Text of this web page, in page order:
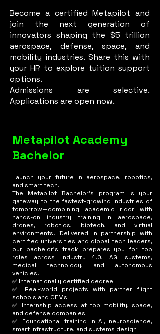
Become a certified Metapilot and
join the next generation of
innovators shaping the $5 trillion
aerospace, defense, space, and
mobility industries. Share this with
your HR to explore tuition support
options.
Admissions are selective.
Applications are open now.
Metapilot Academy
Bachelor
Launch your future in aerospace, robotics,
and smart tech.
The Metapilot Bachelor's program is your
gateway to the fastest-growing industries of
tomorrow—combining academic rigor with
hands-on industry training in aerospace,
drones, robotics, biotech, and virtual
environments. Delivered in partnership with
certified universities and global tech leaders,
our bachelor’s track prepares you for top
roles across Industry 4.0, AGI systems,
medical technology, and autonomous
vehicles.
✅ Internationally certified degree
✅ Real-world projects with partner flight
schools and OEMs
✅ Internship access at top mobility, space,
and defense companies
✅ Foundational training in AI, neuroscience,
smart infrastructure, and systems design